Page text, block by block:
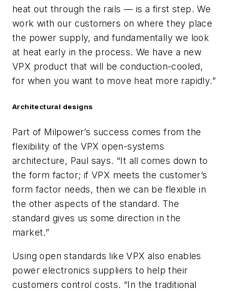
heat out through the rails — is a first step. We
work with our customers on where they place
the power supply, and fundamentally we look
at heat early in the process. We have a new
VPX product that will be conduction-cooled,
for when you want to move heat more rapidly.”
Architectural designs
Part of Milpower’s success comes from the
flexibility of the VPX open-systems
architecture, Paul says. “It all comes down to
the form factor; if VPX meets the customer’s
form factor needs, then we can be flexible in
the other aspects of the standard. The
standard gives us some direction in the
market.”
Using open standards like VPX also enables
power electronics suppliers to help their
customers control costs. “In the traditional